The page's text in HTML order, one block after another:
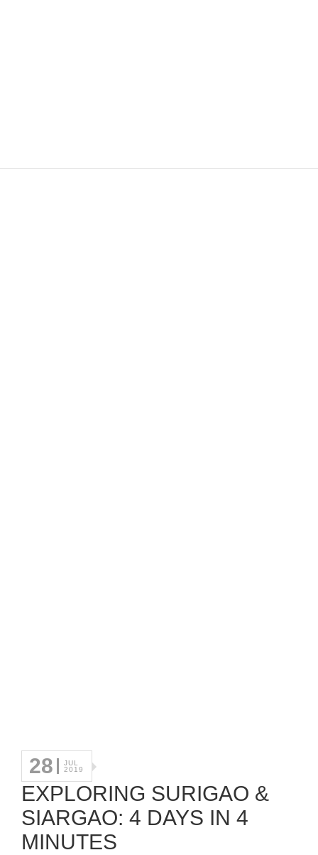
28
JUL
2019
EXPLORING SURIGAO &
SIARGAO: 4 DAYS IN 4
MINUTES